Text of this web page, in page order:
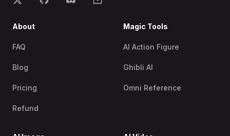
About
FAQ
Blog
Pricing
Refund
Magic Tools
AI Action Figure
Ghibli AI
Omni Reference